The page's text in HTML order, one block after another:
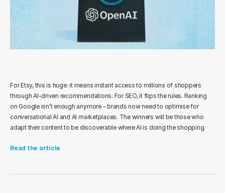
For Etsy, this is huge: it means instant access to millions of shoppers
through AI-driven recommendations. For SEO, it flips the rules. Ranking
on Google isn’t enough anymore - brands now need to optimise for
conversational AI and AI marketplaces. The winners will be those who
adapt their content to be discoverable where AI is doing the shopping.
Read the article